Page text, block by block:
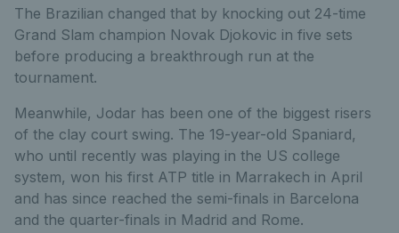
The Brazilian changed that by knocking out 24-time
Grand Slam champion Novak Djokovic in five sets
before producing a breakthrough run at the
tournament.
Meanwhile, Jodar has been one of the biggest risers
of the clay court swing. The 19-year-old Spaniard,
who until recently was playing in the US college
system, won his first ATP title in Marrakech in April
and has since reached the semi-finals in Barcelona
and the quarter-finals in Madrid and Rome.